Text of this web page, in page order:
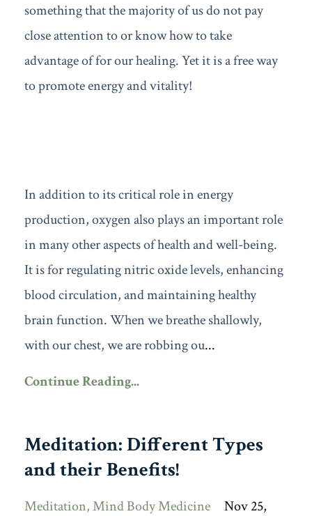
something that the majority of us do not pay
close attention to or know how to take
advantage of for our healing. Yet it is a free way
to promote energy and vitality!
In addition to its critical role in energy
production, oxygen also plays an important role
in many other aspects of health and well-being.
It is for regulating nitric oxide levels, enhancing
blood circulation, and maintaining healthy
brain function. When we breathe shallowly,
with our chest, we are robbing ou...
Continue Reading...
Meditation: Different Types
and their Benefits!
Meditation Mind Body Medicine
Nov 25,